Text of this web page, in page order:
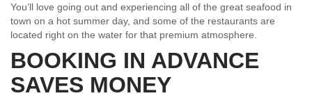
You’ll love going out and experiencing all of the great seafood in
town on a hot summer day, and some of the restaurants are
located right on the water for that premium atmosphere.
BOOKING IN ADVANCE
SAVES MONEY